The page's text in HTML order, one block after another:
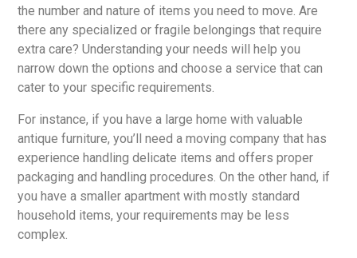
the number and nature of items you need to move. Are
there any specialized or fragile belongings that require
extra care? Understanding your needs will help you
narrow down the options and choose a service that can
cater to your specific requirements.
For instance, if you have a large home with valuable
antique furniture, you’ll need a moving company that has
experience handling delicate items and offers proper
packaging and handling procedures. On the other hand, if
you have a smaller apartment with mostly standard
household items, your requirements may be less
complex.